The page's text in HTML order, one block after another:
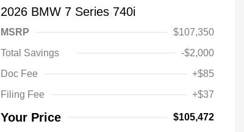
2026 BMW 7 Series 740i
MSRP
$107,350
Total Savings
-$2,000
Doc Fee
+$85
Filing Fee
+$37
Your Price $105,472